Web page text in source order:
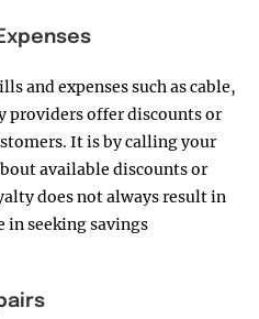
and expenses such as cable,
providers offer discounts or
It is by calling your
available discounts or
does not always result in
in seeking savings